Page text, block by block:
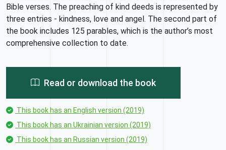
Bible verses. The preaching of kind deeds is represented by
three entries - kindness, love and angel. The second part of
the book includes 125 parables, which is the author’s most
comprehensive collection to date.
Read or download the book
This book has an English version (2019)
This book has an Ukrainian version (2019)
This book has an Russian version (2019)